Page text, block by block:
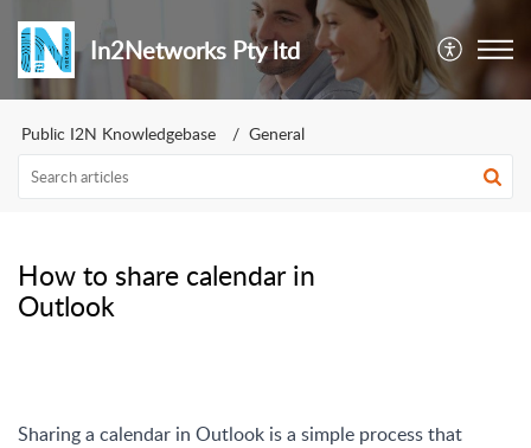
In2Networks Pty ltd
Public I2N Knowledgebase General
How to share calendar in
Outlook
Sharing a calendar in Outlook is a simple process that